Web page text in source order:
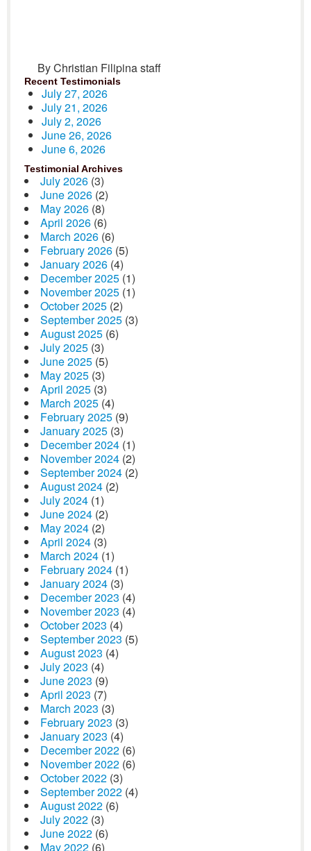
By Christian Filipina staff
Recent Testimonials
July 27, 2026
July 21, 2026
July 2, 2026
June 26, 2026
June 6, 2026
Testimonial Archives
July 2026 (3)
June 2026 (2)
May 2026 (8)
April 2026 (6)
March 2026 (6)
February 2026 (5)
January 2026 (4)
December 2025 (1)
November 2025 (1)
October 2025 (2)
September 2025 (3)
August 2025 (6)
July 2025 (3)
June 2025 (5)
May 2025 (3)
April 2025 (3)
March 2025 (4)
February 2025 (9)
January 2025 (3)
December 2024 (1)
November 2024 (2)
September 2024 (2)
August 2024 (2)
July 2024 (1)
June 2024 (2)
May 2024 (2)
April 2024 (3)
March 2024 (1)
February 2024 (1)
January 2024 (3)
December 2023 (4)
November 2023 (4)
October 2023 (4)
September 2023 (5)
August 2023 (4)
July 2023 (4)
June 2023 (9)
April 2023 (7)
March 2023 (3)
February 2023 (3)
January 2023 (4)
December 2022 (6)
November 2022 (6)
October 2022 (3)
September 2022 (4)
August 2022 (6)
July 2022 (3)
June 2022 (6)
May 2022 (6)